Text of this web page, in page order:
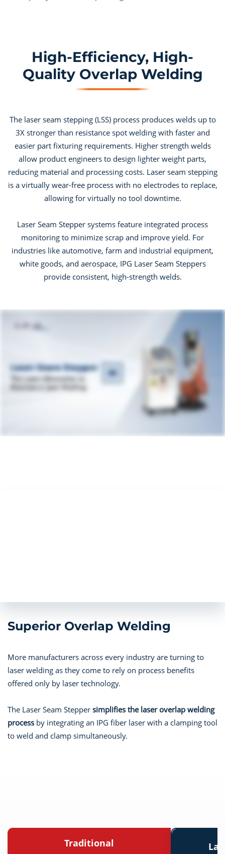
High-Efficiency, High-
Quality Overlap Welding
The laser seam stepping (LSS) process produces welds up to
3X stronger than resistance spot welding with faster and
easier part fixturing requirements. Higher strength welds
allow product engineers to design lighter weight parts,
reducing material and processing costs. Laser seam stepping
is a virtually wear-free process with no electrodes to replace,
allowing for virtually no tool downtime.
Laser Seam Stepper systems feature integrated process
monitoring to minimize scrap and improve yield. For
industries like automotive, farm and industrial equipment,
white goods, and aerospace, IPG Laser Seam Steppers
provide consistent, high-strength welds.
Superior Overlap Welding
More manufacturers across every industry are turning to
laser welding as they come to rely on process benefits
offered only by laser technology.
The Laser Seam Stepper simplifies the laser overlap welding
process by integrating an IPG fiber laser with a clamping tool
to weld and clamp simultaneously.
Traditional